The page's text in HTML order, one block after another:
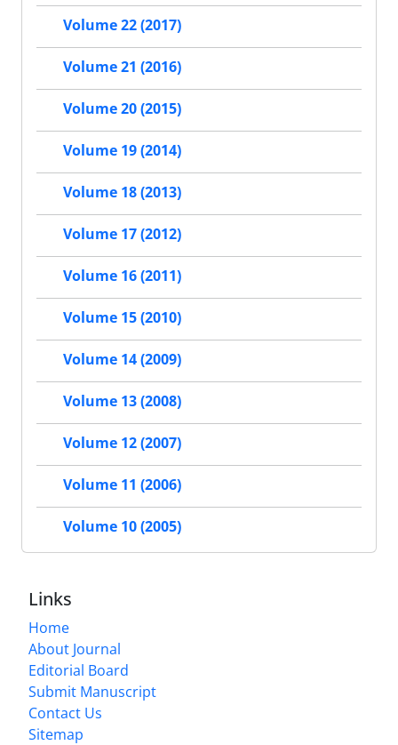
Volume 22 (2017)
Volume 21 (2016)
Volume 20 (2015)
Volume 19 (2014)
Volume 18 (2013)
Volume 17 (2012)
Volume 16 (2011)
Volume 15 (2010)
Volume 14 (2009)
Volume 13 (2008)
Volume 12 (2007)
Volume 11 (2006)
Volume 10 (2005)
Links
Home
About Journal
Editorial Board
Submit Manuscript
Contact Us
Sitemap